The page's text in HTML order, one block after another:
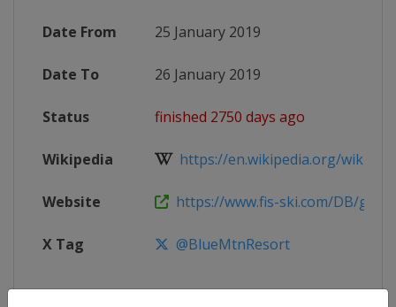
Date From 25 January 2019
Date To 26 January 2019
Status finished 2750 days ago
Wikipedia https://en.wikipedia.org/wiki/
Website https://www.fis-ski.com/DB/
X Tag @BlueMtnResort